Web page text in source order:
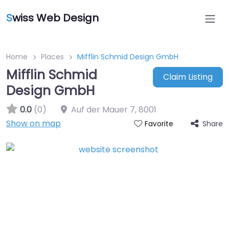
Swiss Web Design
Home Places Mifflin Schmid Design GmbH
Mifflin Schmid
Design GmbH
Claim Listing
0.0 (0) Auf der Mauer 7,8001
Show on map
Favorite Share